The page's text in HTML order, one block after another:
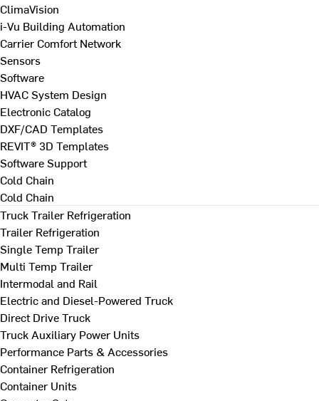
ClimaVision
i-Vu Building Automation
Carrier Comfort Network
Sensors
Software
HVAC System Design
Electronic Catalog
DXF/CAD Templates
REVIT® 3D Templates
Software Support
Cold Chain
Cold Chain
Truck Trailer Refrigeration
Trailer Refrigeration
Single Temp Trailer
Multi Temp Trailer
Intermodal and Rail
Electric and Diesel-Powered Truck
Direct Drive Truck
Truck Auxiliary Power Units
Performance Parts & Accessories
Container Refrigeration
Container Units